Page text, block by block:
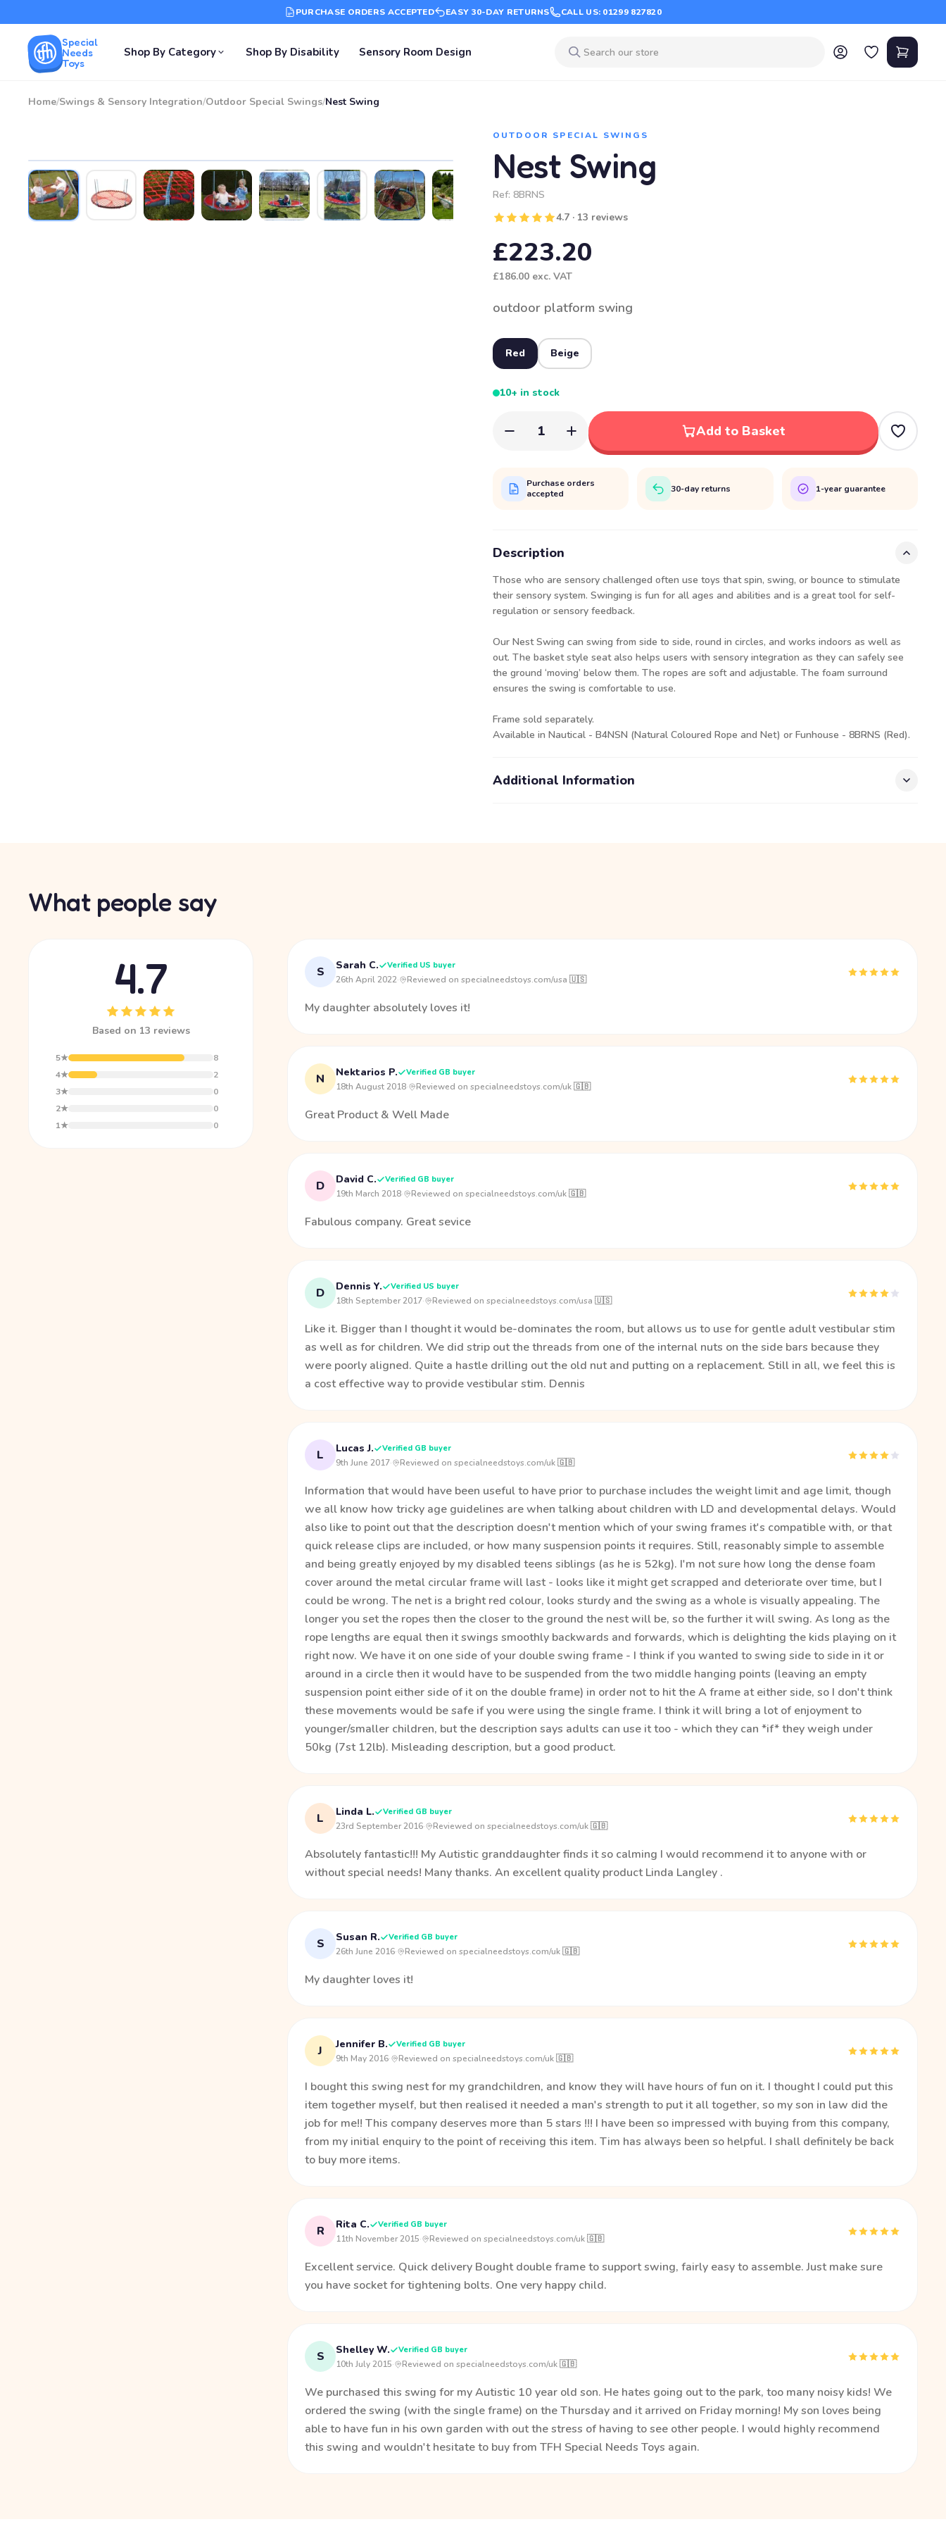
PURCHASE ORDERS ACCEPTED EASY 30-DAY RETURNS CALL US: 01299 827820
Special
Needs
Toys
Shop By Category Shop By Disability Sensory Room Design
Home/Swings & Sensory Integration/Outdoor Special Swings/Nest Swing
OUTDOOR SPECIAL SWINGS
Nest Swing
Ref: 8BRNS
4.7 · 13 reviews
£223.20
£186.00 exc. VAT
outdoor platform swing
Red Beige
10+ in stock
1 Add to Basket
Purchase orders
accepted
30-day returns 1-year guarantee
Description
Those who are sensory challenged often use toys that spin, swing, or bounce to stimulate
their sensory system. Swinging is fun for all ages and abilities and is a great tool for self-
regulation or sensory feedback.
Our Nest Swing can swing from side to side, round in circles, and works indoors as well as
out. The basket style seat also helps users with sensory integration as they can safely see
the ground ‘moving’ below them. The ropes are soft and adjustable. The foam surround
ensures the swing is comfortable to use.
Frame sold separately.
Available in Nautical - B4NSN (Natural Coloured Rope and Net) or Funhouse - 8BRNS (Red).
Additional Information
What people say
4.7
Based on 13 reviews
5★
8
4★
2
3★
0
2★
0
1★
0
S Sarah C. Verified US buyer
26th April 2022· Reviewed on specialneedstoys.com/usa 🇺🇸
My daughter absolutely loves it!
N Nektarios P. Verified GB buyer
18th August 2018· Reviewed on specialneedstoys.com/uk 🇬🇧
Great Product & Well Made
D David C. Verified GB buyer
19th March 2018· Reviewed on specialneedstoys.com/uk 🇬🇧
Fabulous company. Great sevice
D Dennis Y. Verified US buyer
18th September 2017· Reviewed on specialneedstoys.com/usa 🇺🇸
Like it. Bigger than I thought it would be-dominates the room, but allows us to use for gentle adult vestibular stim
as well as for children. We did strip out the threads from one of the internal nuts on the side bars because they
were poorly aligned. Quite a hastle drilling out the old nut and putting on a replacement. Still in all, we feel this is
a cost effective way to provide vestibular stim. Dennis
L Lucas J. Verified GB buyer
9th June 2017· Reviewed on specialneedstoys.com/uk 🇬🇧
Information that would have been useful to have prior to purchase includes the weight limit and age limit, though
we all know how tricky age guidelines are when talking about children with LD and developmental delays. Would
also like to point out that the description doesn't mention which of your swing frames it's compatible with, or that
quick release clips are included, or how many suspension points it requires. Still, reasonably simple to assemble
and being greatly enjoyed by my disabled teens siblings (as he is 52kg). I'm not sure how long the dense foam
cover around the metal circular frame will last - looks like it might get scrapped and deteriorate over time, but I
could be wrong. The net is a bright red colour, looks sturdy and the swing as a whole is visually appealing. The
longer you set the ropes then the closer to the ground the nest will be, so the further it will swing. As long as the
rope lengths are equal then it swings smoothly backwards and forwards, which is delighting the kids playing on it
right now. We have it on one side of your double swing frame - I think if you wanted to swing side to side in it or
around in a circle then it would have to be suspended from the two middle hanging points (leaving an empty
suspension point either side of it on the double frame) in order not to hit the A frame at either side, so I don't think
these movements would be safe if you were using the single frame. I think it will bring a lot of enjoyment to
younger/smaller children, but the description says adults can use it too - which they can *if* they weigh under
50kg (7st 12lb). Misleading description, but a good product.
L Linda L. Verified GB buyer
23rd September 2016· Reviewed on specialneedstoys.com/uk 🇬🇧
Absolutely fantastic!!! My Autistic granddaughter finds it so calming I would recommend it to anyone with or
without special needs! Many thanks. An excellent quality product Linda Langley .
S Susan R. Verified GB buyer
26th June 2016· Reviewed on specialneedstoys.com/uk 🇬🇧
My daughter loves it!
J Jennifer B. Verified GB buyer
9th May 2016· Reviewed on specialneedstoys.com/uk 🇬🇧
I bought this swing nest for my grandchildren, and know they will have hours of fun on it. I thought I could put this
item together myself, but then realised it needed a man's strength to put it all together, so my son in law did the
job for me!! This company deserves more than 5 stars !!! I have been so impressed with buying from this company,
from my initial enquiry to the point of receiving this item. Tim has always been so helpful. I shall definitely be back
to buy more items.
R Rita C. Verified GB buyer
11th November 2015· Reviewed on specialneedstoys.com/uk 🇬🇧
Excellent service. Quick delivery Bought double frame to support swing, fairly easy to assemble. Just make sure
you have socket for tightening bolts. One very happy child.
S Shelley W. Verified GB buyer
10th July 2015· Reviewed on specialneedstoys.com/uk 🇬🇧
We purchased this swing for my Autistic 10 year old son. He hates going out to the park, too many noisy kids! We
ordered the swing (with the single frame) on the Thursday and it arrived on Friday morning! My son loves being
able to have fun in his own garden with out the stress of having to see other people. I would highly recommend
this swing and wouldn't hesitate to buy from TFH Special Needs Toys again.